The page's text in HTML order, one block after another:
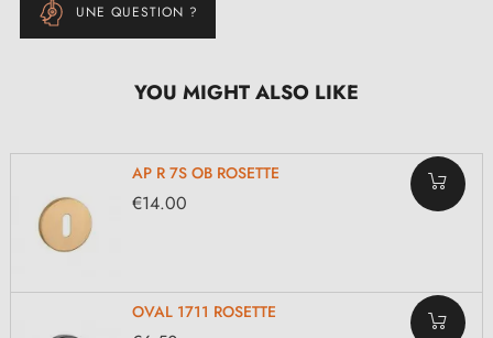
UNE QUESTION ?
YOU MIGHT ALSO LIKE
AP R 7S OB ROSETTE
€14.00
OVAL 1711 ROSETTE